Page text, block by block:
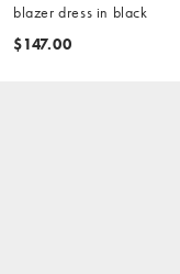
blazer dress in black
$147.00